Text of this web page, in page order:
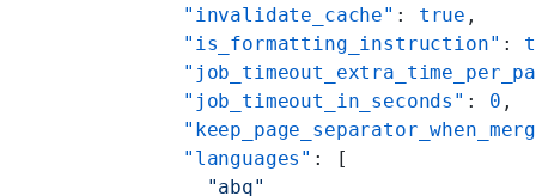
    "invalidate_cache"
: true ,
    "is_formatting_instruction"
:
    "job_timeout_in_seconds"
: 0 ,
    "languages"
: [
      "abq"